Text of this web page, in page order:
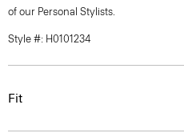
of our Personal Stylists.
Style #: H0101234
Fit